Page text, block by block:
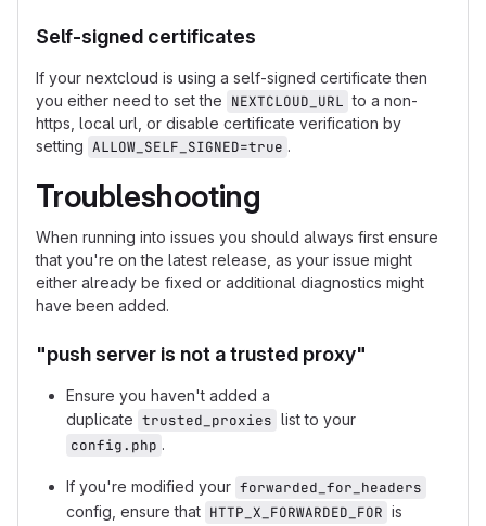
Self-signed certificates
If your nextcloud is using a self-signed certificate then
you either need to set the NEXTCLOUD_URL to a non-
https, local url, or disable certificate verification by
setting ALLOW_SELF_SIGNED=true .
Troubleshooting
When running into issues you should always first ensure
that you're on the latest release, as your issue might
either already be fixed or additional diagnostics might
have been added.
"push server is not a trusted proxy"
Ensure you haven't added a
duplicate trusted_proxies list to your
config.php .
If you're modified your forwarded_for_headers
config, ensure that HTTP_X_FORWARDED_FOR is